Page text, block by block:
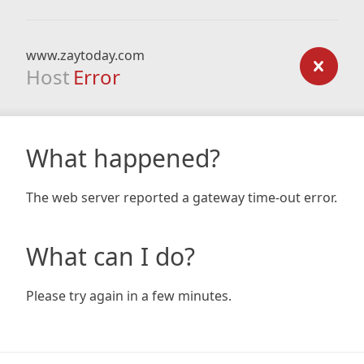
www.zaytoday.com
Host Error
What happened?
The web server reported a gateway time-out error.
What can I do?
Please try again in a few minutes.